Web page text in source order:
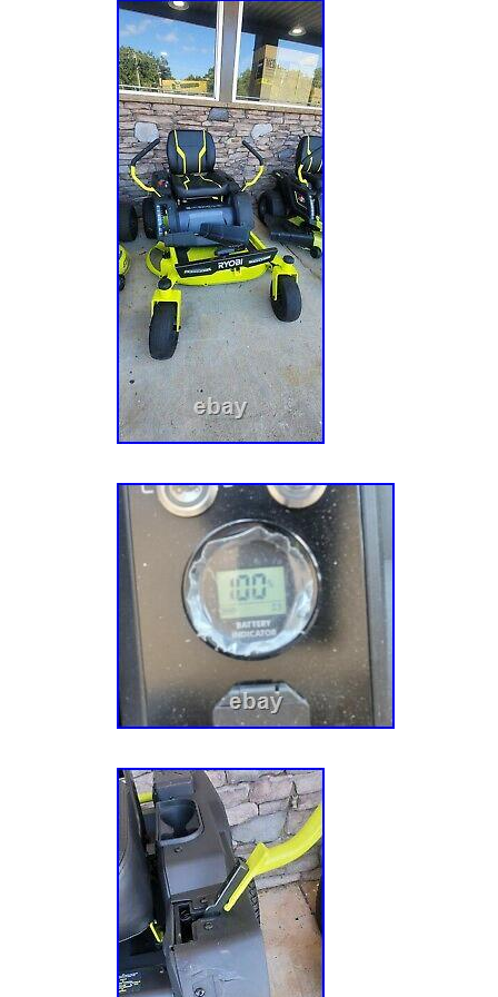
battery level and run-time. The rear access
charging your rider easy when the job is
charge4 high powered brushless motors42
deck2 precision cut steel blades12 position
adjustmentSide discharge, mulching or
accessory available online only)1.5 in. To
cutting heightLow maintenance: no belts,
filtersBattery operated: quiet cutting, no
goControl panel: battery level indicator, unit
chargingEasy access rear charging
standard 120-Volt outletIncludes towing
hardwareReplacement Battery: Leoch model
Dimensions Assembled Depth in. 66 in
in Assembled Width in. 49 in Cutting Width
Wheel Size in. 13 Mower Deck Width 42
Turning Radius in. 0 Fuel Tank Capacity
(HP) 0 hp Included with Riding Mowers
Type Zero Turn Mower Maximum Cutting
Forward Speed (mph) 7 Maximum Reverse
Minimum Cutting Height in. 1.5 Mower Size
Blades 2 blades Number of Blades 2
Cylinder Number of Deck Wheels 2 Oil
Recommended Oil Type None Refurbished
Day Riding Mower Features Adjustable
Speed, Assembly Required, Battery level
1/2 – 2 Acres Start Type Electric Terrain
Obstacles Transmission Type Automatic.
100Ah Electric Zero Turn Mower
Salesman samp #5″ is in sale since